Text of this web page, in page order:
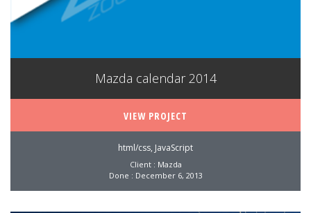
Mazda calendar 2014
VIEW PROJECT
html/css, JavaScript
Client : Mazda
Done : December 6, 2013